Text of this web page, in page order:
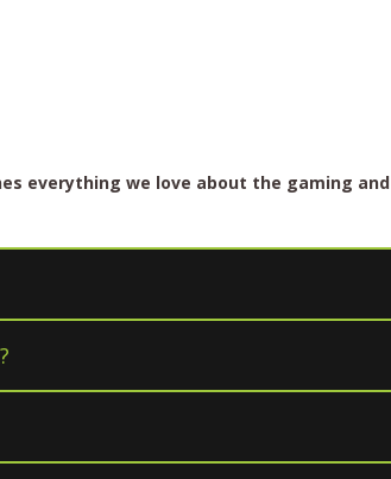
everything we love about the gaming and